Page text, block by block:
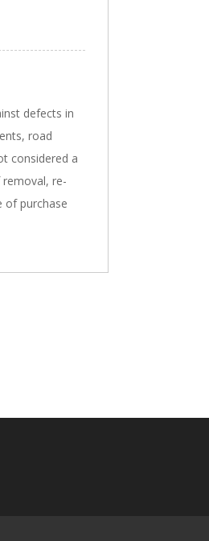
defects in
road
considered a
re-
of purchase